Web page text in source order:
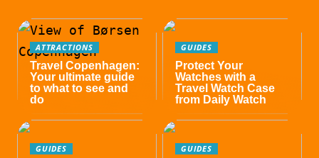
ATTRACTIONS
Travel Copenhagen:
Your ultimate guide
to what to see and
do
GUIDES
Protect Your
Watches with a
Travel Watch Case
from Daily Watch
GUIDES GUIDES